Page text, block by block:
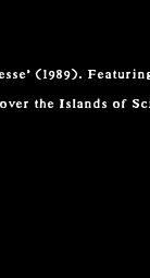
(1989).
the Islands of